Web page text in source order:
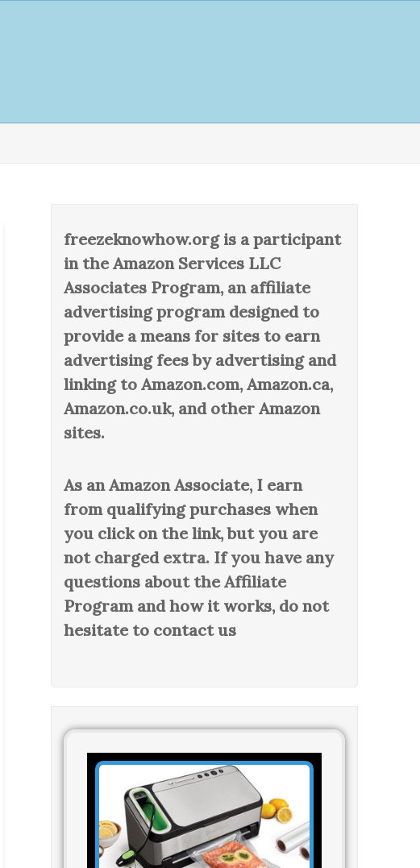
freezeknowhow.org is a participant
in the Amazon Services LLC
Associates Program, an affiliate
advertising program designed to
provide a means for sites to earn
advertising fees by advertising and
linking to Amazon.com, Amazon.ca,
Amazon.co.uk, and other Amazon
sites.
As an Amazon Associate, I earn
from qualifying purchases when
you click on the link, but you are
not charged extra. If you have any
questions about the Affiliate
Program and how it works, do not
hesitate to contact us